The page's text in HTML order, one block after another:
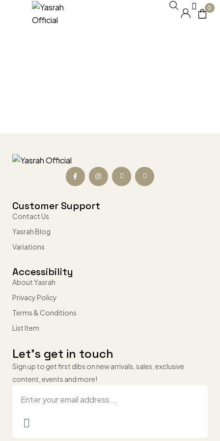
0
Customer Support
Contact Us
Yasrah Blog
Variations
Accessibility
About Yasrah
Privacy Policy
Terms & Conditions
List Item
Let’s get in touch
Sign up to get first dibs on new arrivals, sales, exclusive
content, events and more!